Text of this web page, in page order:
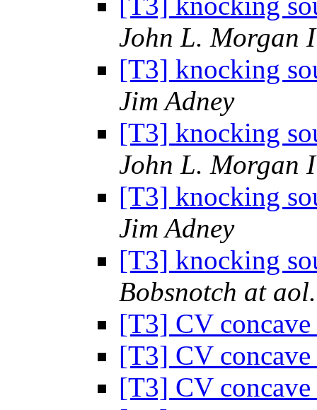
John L. Morgan
[T3] knocking
Jim Adney
[T3] knocking
John L. Morgan
[T3] knocking
Jim Adney
[T3] knocking
Bobsnotch at
[T3] CV
[T3] CV
[T3] CV